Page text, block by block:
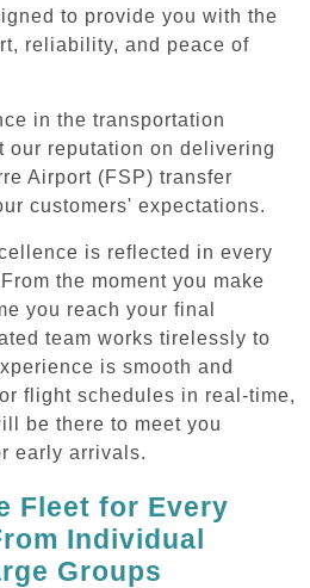
to provide you with the
reliability, and peace of
in the transportation
our reputation on delivering
Airport (FSP) transfer
customers' expectations.
is reflected in every
the moment you make
you reach your final
team works tirelessly to
is smooth and
flight schedules in real-time,
be there to meet you
early arrivals.
Fleet for Every
Individual
Groups